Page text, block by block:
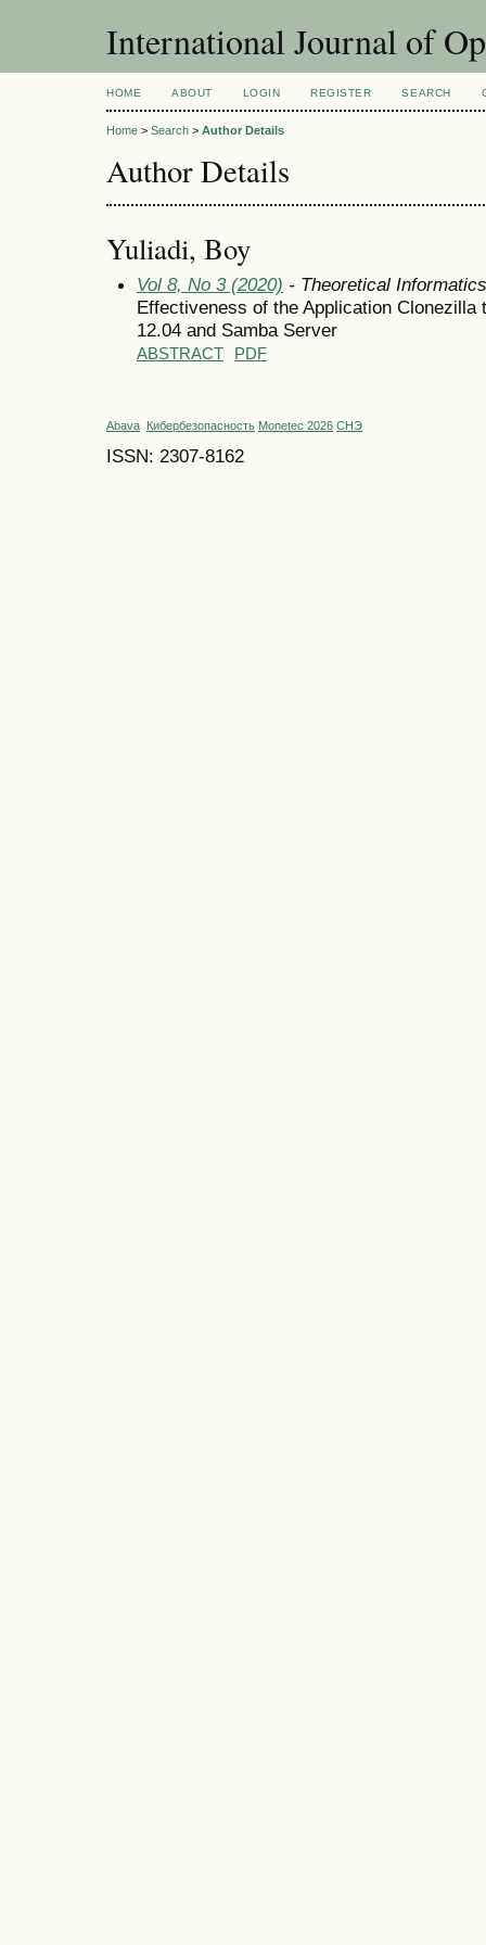
International Journal of
HOME ABOUT LOGIN REGISTER SEARCH
Home > Search > Author Details
Author Details
Yuliadi, Boy
Vol 8, No 3 (2020) - Theoretical
Effectiveness of the Application
12.04 and Samba Server
ABSTRACT PDF
Abava Кибербезопасность Monetec 2026 СНЭ
ISSN: 2307-8162